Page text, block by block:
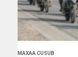
MAXAA CUSUB